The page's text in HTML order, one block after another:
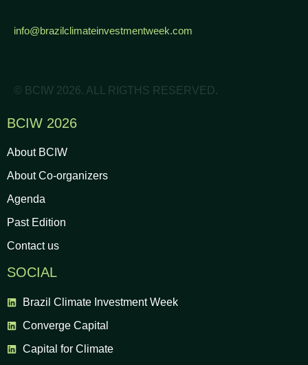
info@brazilclimateinvestmentweek.com
© BCIW 2026. ALL RIGTHS RESERVED.
BCIW 2026
About BCIW
About Co-organizers
Agenda
Past Edition
Contact us
SOCIAL
Brazil Climate Investment Week
Converge Capital
Capital for Climate